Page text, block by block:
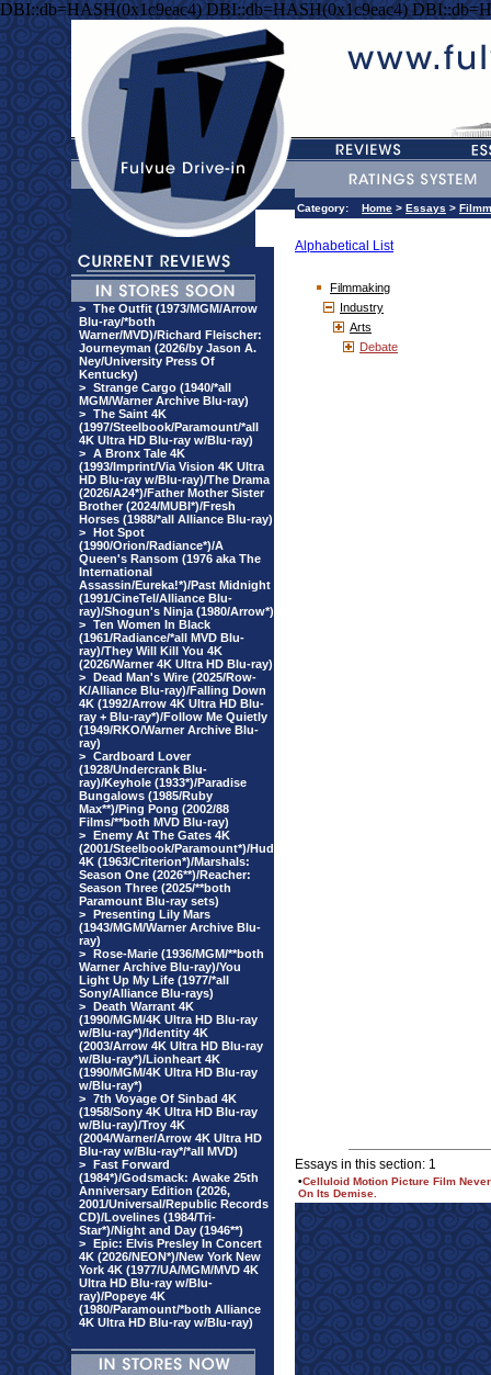
DBI::db=HASH(0x1c9eac4) DBI::db=HASH(0x1c9eac4)
> The Outfit (1973/MGM/Arrow
Blu-ray/*both
Warner/MVD)/Richard Fleischer:
Journeyman (2026/by Jason A.
Ney/University Press Of
Kentucky)
> Strange Cargo (1940/*all
MGM/Warner Archive Blu-ray)
> The Saint 4K
(1997/Steelbook/Paramount/*all
4K Ultra HD Blu-ray w/Blu-ray)
> A Bronx Tale 4K
(1993/Imprint/Via Vision 4K Ultra
HD Blu-ray w/Blu-ray)/The Drama
(2026/A24*)/Father Mother Sister
Brother (2024/MUBI*)/Fresh
Horses (1988/*all Alliance Blu-ray)
> Hot Spot
(1990/Orion/Radiance*)/A
Queen's Ransom (1976 aka The
International
Assassin/Eureka!*)/Past Midnight
(1991/CineTel/Alliance Blu-
ray)/Shogun's Ninja (1980/Arrow*)
> Ten Women In Black
(1961/Radiance/*all MVD Blu-
ray)/They Will Kill You 4K
(2026/Warner 4K Ultra HD Blu-ray)
> Dead Man's Wire (2025/Row-
K/Alliance Blu-ray)/Falling Down
4K (1992/Arrow 4K Ultra HD Blu-
ray + Blu-ray*)/Follow Me Quietly
(1949/RKO/Warner Archive Blu-
ray)
> Cardboard Lover
(1928/Undercrank Blu-
ray)/Keyhole (1933*)/Paradise
Bungalows (1985/Ruby
Max**)/Ping Pong (2002/88
Films/**both MVD Blu-ray)
> Enemy At The Gates 4K
(2001/Steelbook/Paramount*)/Hud
4K (1963/Criterion*)/Marshals:
Season One (2026**)/Reacher:
Season Three (2025/**both
Paramount Blu-ray sets)
> Presenting Lily Mars
(1943/MGM/Warner Archive Blu-
ray)
> Rose-Marie (1936/MGM/**both
Warner Archive Blu-ray)/You
Light Up My Life (1977/*all
Sony/Alliance Blu-rays)
> Death Warrant 4K
(1990/MGM/4K Ultra HD Blu-ray
w/Blu-ray*)/Identity 4K
(2003/Arrow 4K Ultra HD Blu-ray
w/Blu-ray*)/Lionheart 4K
(1990/MGM/4K Ultra HD Blu-ray
w/Blu-ray*)
> 7th Voyage Of Sinbad 4K
(1958/Sony 4K Ultra HD Blu-ray
w/Blu-ray)/Troy 4K
(2004/Warner/Arrow 4K Ultra HD
Blu-ray w/Blu-ray*/*all MVD)
> Fast Forward
(1984*)/Godsmack: Awake 25th
Anniversary Edition (2026,
2001/Universal/Republic Records
CD)/Lovelines (1984/Tri-
Star*)/Night and Day (1946**)
> Epic: Elvis Presley In Concert
4K (2026/NEON*)/New York New
York 4K (1977/UA/MGM/MVD 4K
Ultra HD Blu-ray w/Blu-
ray)/Popeye 4K
(1980/Paramount/*both Alliance
4K Ultra HD Blu-ray w/Blu-ray)
Category: Home > Essays >
Alphabetical List
Filmmaking
Industry
Arts
Debate
Essays in this section: 1
•Celluloid Motion Picture Film
On Its Demise.